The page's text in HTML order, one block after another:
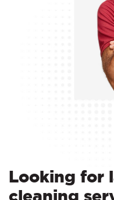
Looking for
cleaning